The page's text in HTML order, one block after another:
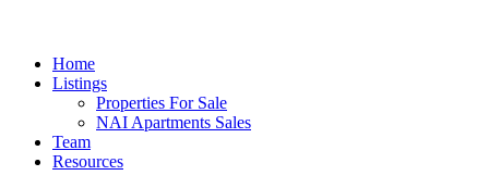
Home
Listings
Properties For Sale
NAI Apartments Sales
Team
Resources